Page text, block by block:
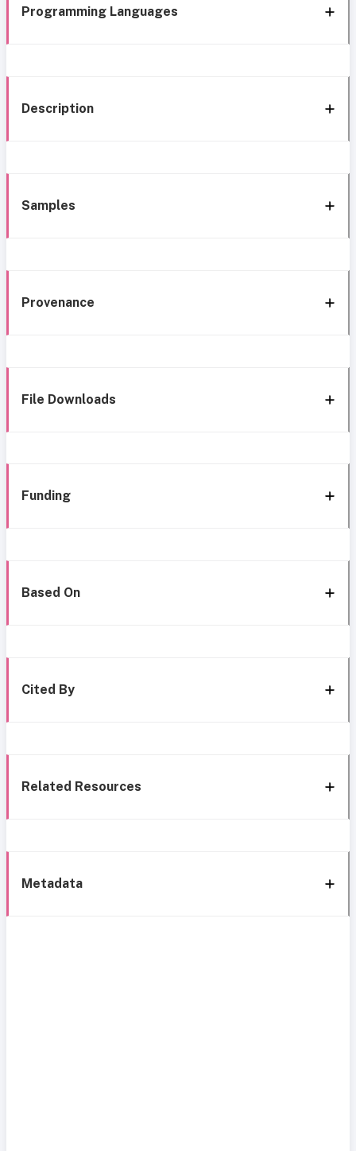
Programming Languages
Description
Samples
Provenance
File Downloads
Funding
Based On
Cited By
Related Resources
Metadata